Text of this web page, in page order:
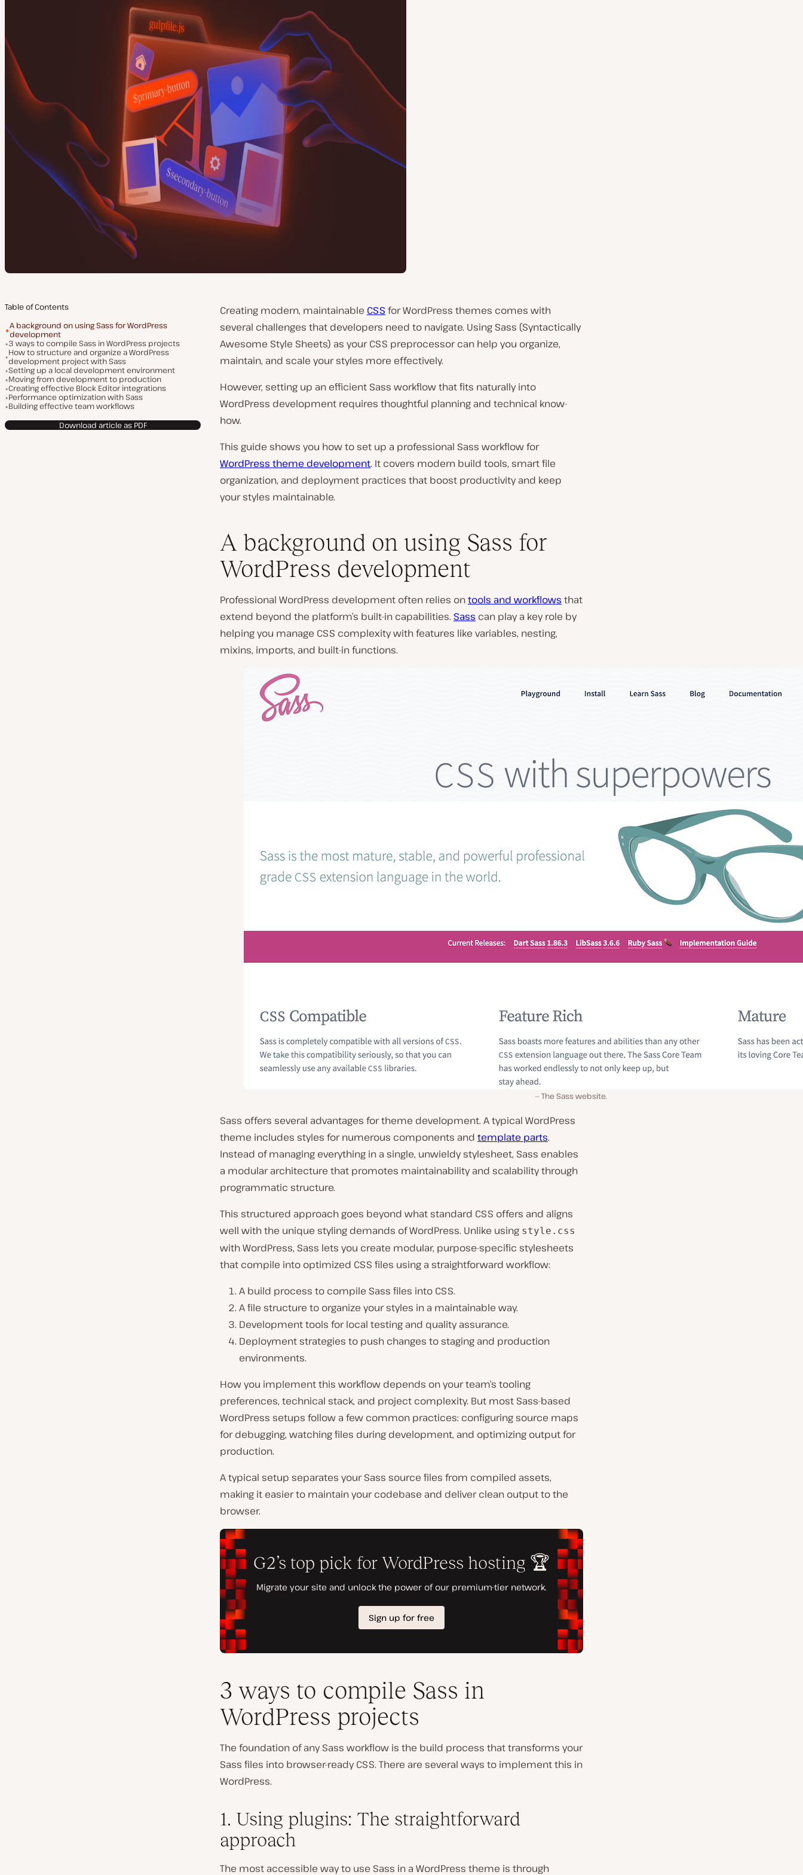
Table of Contents
A background on using Sass for WordPress
development
3 ways to compile Sass in WordPress projects
How to structure and organize a WordPress
development project with Sass
Setting up a local development environment
Moving from development to production
Creating effective Block Editor integrations
Performance optimization with Sass
Building effective team workflows
Download article as PDF
Creating modern, maintainable CSS for WordPress themes comes with
several challenges that developers need to navigate. Using Sass (Syntactically
Awesome Style Sheets) as your CSS preprocessor can help you organize,
maintain, and scale your styles more effectively.
However, setting up an efficient Sass workflow that fits naturally into
WordPress development requires thoughtful planning and technical know-
how.
This guide shows you how to set up a professional Sass workflow for
WordPress theme development. It covers modern build tools, smart file
organization, and deployment practices that boost productivity and keep
your styles maintainable.
A background on using Sass for
WordPress development
Professional WordPress development often relies ontools and workflows that
extend beyond the platform’s built-in capabilities. Sass can play a key role by
helping you manage CSS complexity with features like variables, nesting,
mixins, imports, and built-in functions.
The Sass website.
Sass offers several advantages for theme development. A typical WordPress
theme includes styles for numerous components and template parts.
Instead of managing everything in a single, unwieldy stylesheet, Sass enables
a modular architecture that promotes maintainability and scalability through
programmatic structure.
This structured approach goes beyond what standard CSS offers and aligns
well with the unique styling demands of WordPress. Unlike using style.css
with WordPress, Sass lets you create modular, purpose-specific stylesheets
that compile into optimized CSS files using a straightforward workflow:
A build process to compile Sass files into CSS.
A file structure to organize your styles in a maintainable way.
Development tools for local testing and quality assurance.
Deployment strategies to push changes to staging and production
environments.
How you implement this workflow depends on your team’s tooling
preferences, technical stack, and project complexity. But most Sass-based
WordPress setups follow a few common practices: configuring source maps
for debugging, watching files during development, and optimizing output for
production.
A typical setup separates your Sass source files from compiled assets,
making it easier to maintain your codebase and deliver clean output to the
browser.
3 ways to compile Sass in
WordPress projects
The foundation of any Sass workflow is the build process that transforms your
Sass files into browser-ready CSS. There are several ways to implement this in
WordPress.
1. Using plugins: The straightforward
approach
The most accessible way to use Sass in a WordPress theme is through